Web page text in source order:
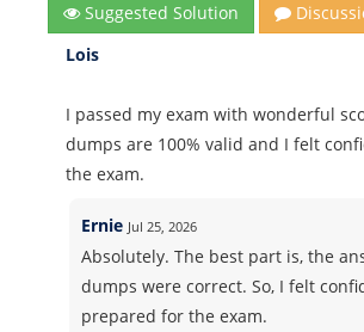
Suggested Solution
Lois
I passed my exam with wonderful
dumps are 100% valid and I felt
the exam.
Ernie Jul 25, 2026
Absolutely. The best part is, the
dumps were correct. So, I felt
prepared for the exam.